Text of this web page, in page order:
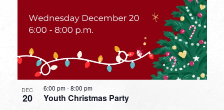
DEC
20 Youth Christmas Party
6:00 pm-8:00 pm